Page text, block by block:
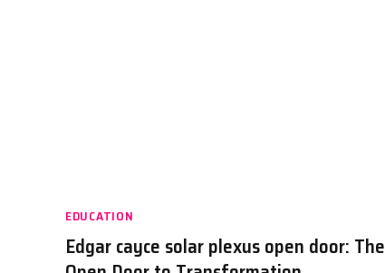
EDUCATION
Edgar cayce solar plexus open door: The